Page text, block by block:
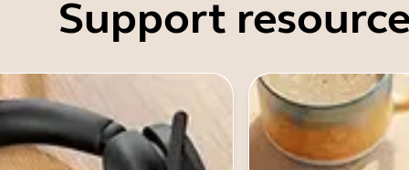
Support